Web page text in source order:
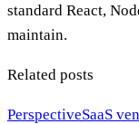
standard React,
maintain.
Related posts
PerspectiveSaaS